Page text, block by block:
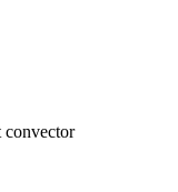
convector